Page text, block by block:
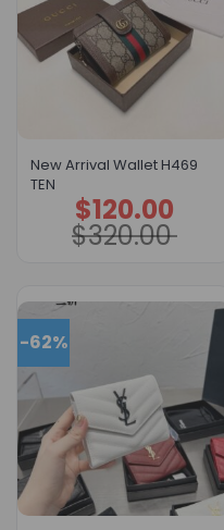
New Arrival Wallet H469
TEN
$320.00
Original
price
was:
$320.00.
$120.00
Current
price
is:
$120.00.
-62%